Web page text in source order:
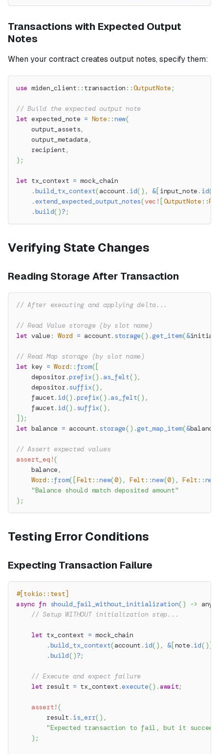
Transactions with Expected Output
Notes
When your contract creates output notes, specify them:
use miden_client :: transaction ::OutputNote ;
// Build the expected output note
let expected_note = Note ::new(
    output_assets
,
    output_metadata
,
    recipient
,
) ;
let tx_context = mock_chain
.build_tx_context(account . id( ) , &[ input_note . id(
.extend_expected_output_notes(vec! [OutputNote ::
.build( )? ;
Verifying State Changes
Reading Storage After Transaction
// After executing and applying delta...
// Read Value storage (by slot name)
let value : Word = account. storage( ) .get_item(&
// Read Map storage (by slot name)
let key = Word:: from( [
    depositor
.prefix() . as_felt( ) ,
    depositor
.suffix() ,
    faucet
. id() .prefix( ) .as_felt( ) ,
    faucet
. id() . suffix( ) ,
] ) ;
let balance = account. storage( ) .get_map_item(&
// Assert expected values
assert_eq!(
    balance
,
Word ::from( [Felt ::new(0) , Felt ::new(0) , Felt ::new
"Balance should match deposited amount"
) ;
Testing Error Conditions
Expecting Transaction Failure
#[tokio::test]
async fn should_fail_without_initialization( ) ->
// Setup WITHOUT initialization step...
let tx_context = mock_chain
.build_tx_context(account . id( ) , &[note .id( ) ]
.build( )?;
// Execute and expect failure
let result = tx_context .execute() .await;
assert! (
        result
. is_err( ) ,
"Expected transaction to fail, but it
) ;